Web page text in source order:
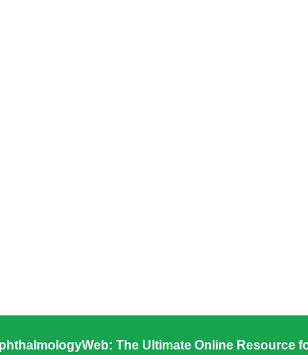
The Ultimate Online Resource